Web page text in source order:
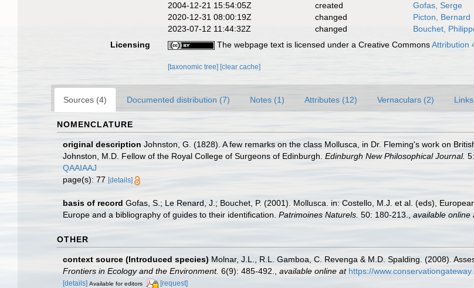
2004-12-21 15:54:05Z
created
Gofas, Serge
2020-12-31 08:00:19Z
changed
Picton, Bernard
2023-07-12 11:44:32Z
changed
Bouchet,
Licensing
The webpage text is licensed under a Creative CommonsAttribution
[taxonomic tree] [clear cache]
Sources (4) Documented distribution (7) Notes (1) Attributes (12) Vernaculars (2)
NOMENCLATURE
original description Johnston, G. (1828). A few remarks on the class Mollusca, in Dr. Fleming's work on
Johnston, M.D. Fellow of the Royal College of Surgeons of Edinburgh. Edinburgh New Philosophical Journal.
QAAIAAJ
page(s): 77 [details]
basis of record Gofas, S.; Le Renard, J.; Bouchet, P. (2001). Mollusca. in: Costello, M.J. et al. (eds),
Europe and a bibliography of guides to their identification. Patrimoines Naturels. 50: 180-213. available online
OTHER
context source (Introduced species) Molnar, J.L., R.L. Gamboa, C. Revenga & M.D. Spalding. (2008).
Frontiers in Ecology and the Environment. 6(9): 485-492. available online at https://
[details] Available for editors [request]